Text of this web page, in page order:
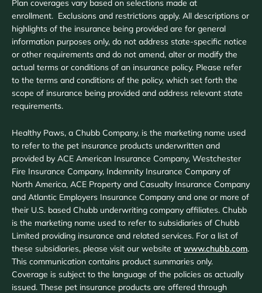
Plan coverages vary based on selections made at
enrollment. Exclusions and restrictions apply. All descriptions or
highlights of the insurance being provided are for general
information purposes only, do not address state-specific notice
or other requirements and do not amend, alter or modify the
actual terms or conditions of an insurance policy. Please refer
to the terms and conditions of the policy, which set forth the
scope of insurance being provided and address relevant state
requirements.
Healthy Paws, a Chubb Company, is the marketing name used
to refer to the pet insurance products underwritten and
provided by ACE American Insurance Company, Westchester
Fire Insurance Company, Indemnity Insurance Company of
North America, ACE Property and Casualty Insurance Company
and Atlantic Employers Insurance Company and one or more of
their U.S. based Chubb underwriting company affiliates. Chubb
is the marketing name used to refer to subsidiaries of Chubb
Limited providing insurance and related services. For a list of
these subsidiaries, please visit our website at www.chubb.com.
This communication contains product summaries only.
Coverage is subject to the language of the policies as actually
issued. These pet insurance products are offered through